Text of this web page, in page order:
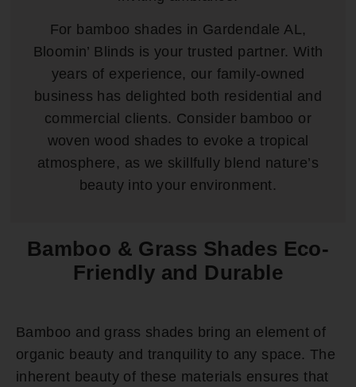
For bamboo shades in Gardendale AL,
Bloomin’ Blinds is your trusted partner. With
years of experience, our family-owned
business has delighted both residential and
commercial clients. Consider bamboo or
woven wood shades to evoke a tropical
atmosphere, as we skillfully blend nature’s
beauty into your environment.
Bamboo & Grass Shades Eco-
Friendly and Durable
Bamboo and grass shades bring an element of
organic beauty and tranquility to any space. The
inherent beauty of these materials ensures that